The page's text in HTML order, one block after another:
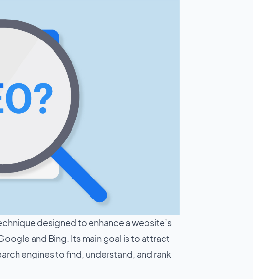
designed to enhance a website’s
and Bing. Its main goal is to attract
engines to find, understand, and rank